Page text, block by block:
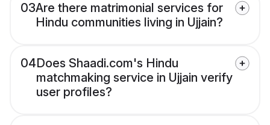
03Are there matrimonial services for
Hindu communities living in Ujjain?
04Does Shaadi.com's Hindu
matchmaking service in Ujjain verify
user profiles?